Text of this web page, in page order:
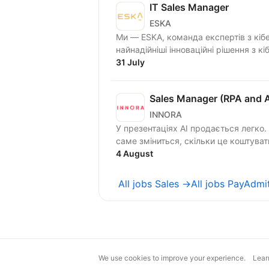
IT Sales Manager
ESKA
Ми — ESKA, команда експертів з
найнадійніші інноваційні рішення з
31 July
Sales Manager (RPA and
INNORA
У презентаціях AI продається
4 August
All jobs Sales →All jobs
magic@djinni.co Terms of Use
We use cookies to improve your experience.